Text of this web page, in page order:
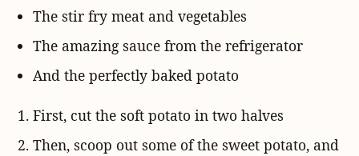
The stir fry meat and vegetables
The amazing sauce from the refrigerator
And the perfectly baked potato
First, cut the soft potato in two halves
Then, scoop out some of the sweet potato, and